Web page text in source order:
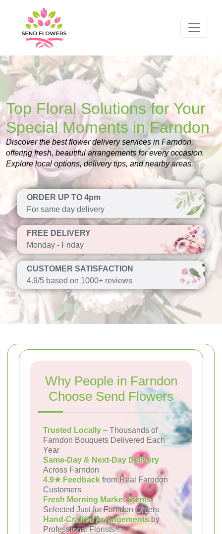
Top Floral Solutions for Your
Special Moments in Farndon
Discover the best flower delivery services in Farndon,
offering fresh, beautiful arrangements for every occasion.
Explore local options, delivery tips, and nearby areas.
ORDER UP TO 4pm
For same day delivery
FREE DELIVERY
Monday - Friday
CUSTOMER SATISFACTION
4.9/5 based on 1000+ reviews
Why People in Farndon
Choose Send Flowers
Trusted Locally – Thousands of
Farndon Bouquets Delivered Each
Year
Same-Day & Next-Day Delivery
Across Farndon
4.9★ Feedback from Real Farndon
Customers
Fresh Morning Market Stems
Selected Just for Farndon Orders
Hand-Crafted Arrangementsby
Professional Florists